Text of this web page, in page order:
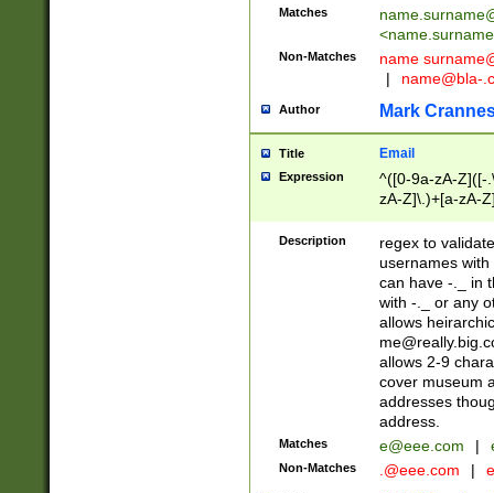
Matches
<
Non-Matches name
|
name@bla-
Author Mark
Title Email
Expression
^([0-9a-zA-Z]([-
zA-Z]\.)+[a-zA-
Description
regex to
usernames
can have -._ in
with -._ or any
allows
allows 2-9
cover museum
addresses
address.
Matches e@eee.com |
Non-Matches .@eee.com |